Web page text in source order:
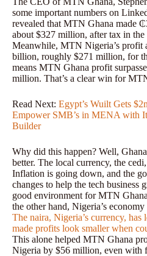
some important numbers on
revealed that MTN Ghana made
about $327 million, after tax in
Meanwhile, MTN Nigeria’s profit
billion, roughly $271 million, for
means MTN Ghana profit
million. That’s a clear win for
Read Next: Egypt’s Wuilt Gets
Empower SMB’s in MENA with
Builder
Why did this happen? Well,
better. The local currency, the
Inflation is going down, and the
changes to help the tech business
good environment for MTN
the other hand, Nigeria’s
The naira, Nigeria’s currency, has
made profits look smaller when
This alone helped MTN Ghana
Nigeria by $56 million, even with